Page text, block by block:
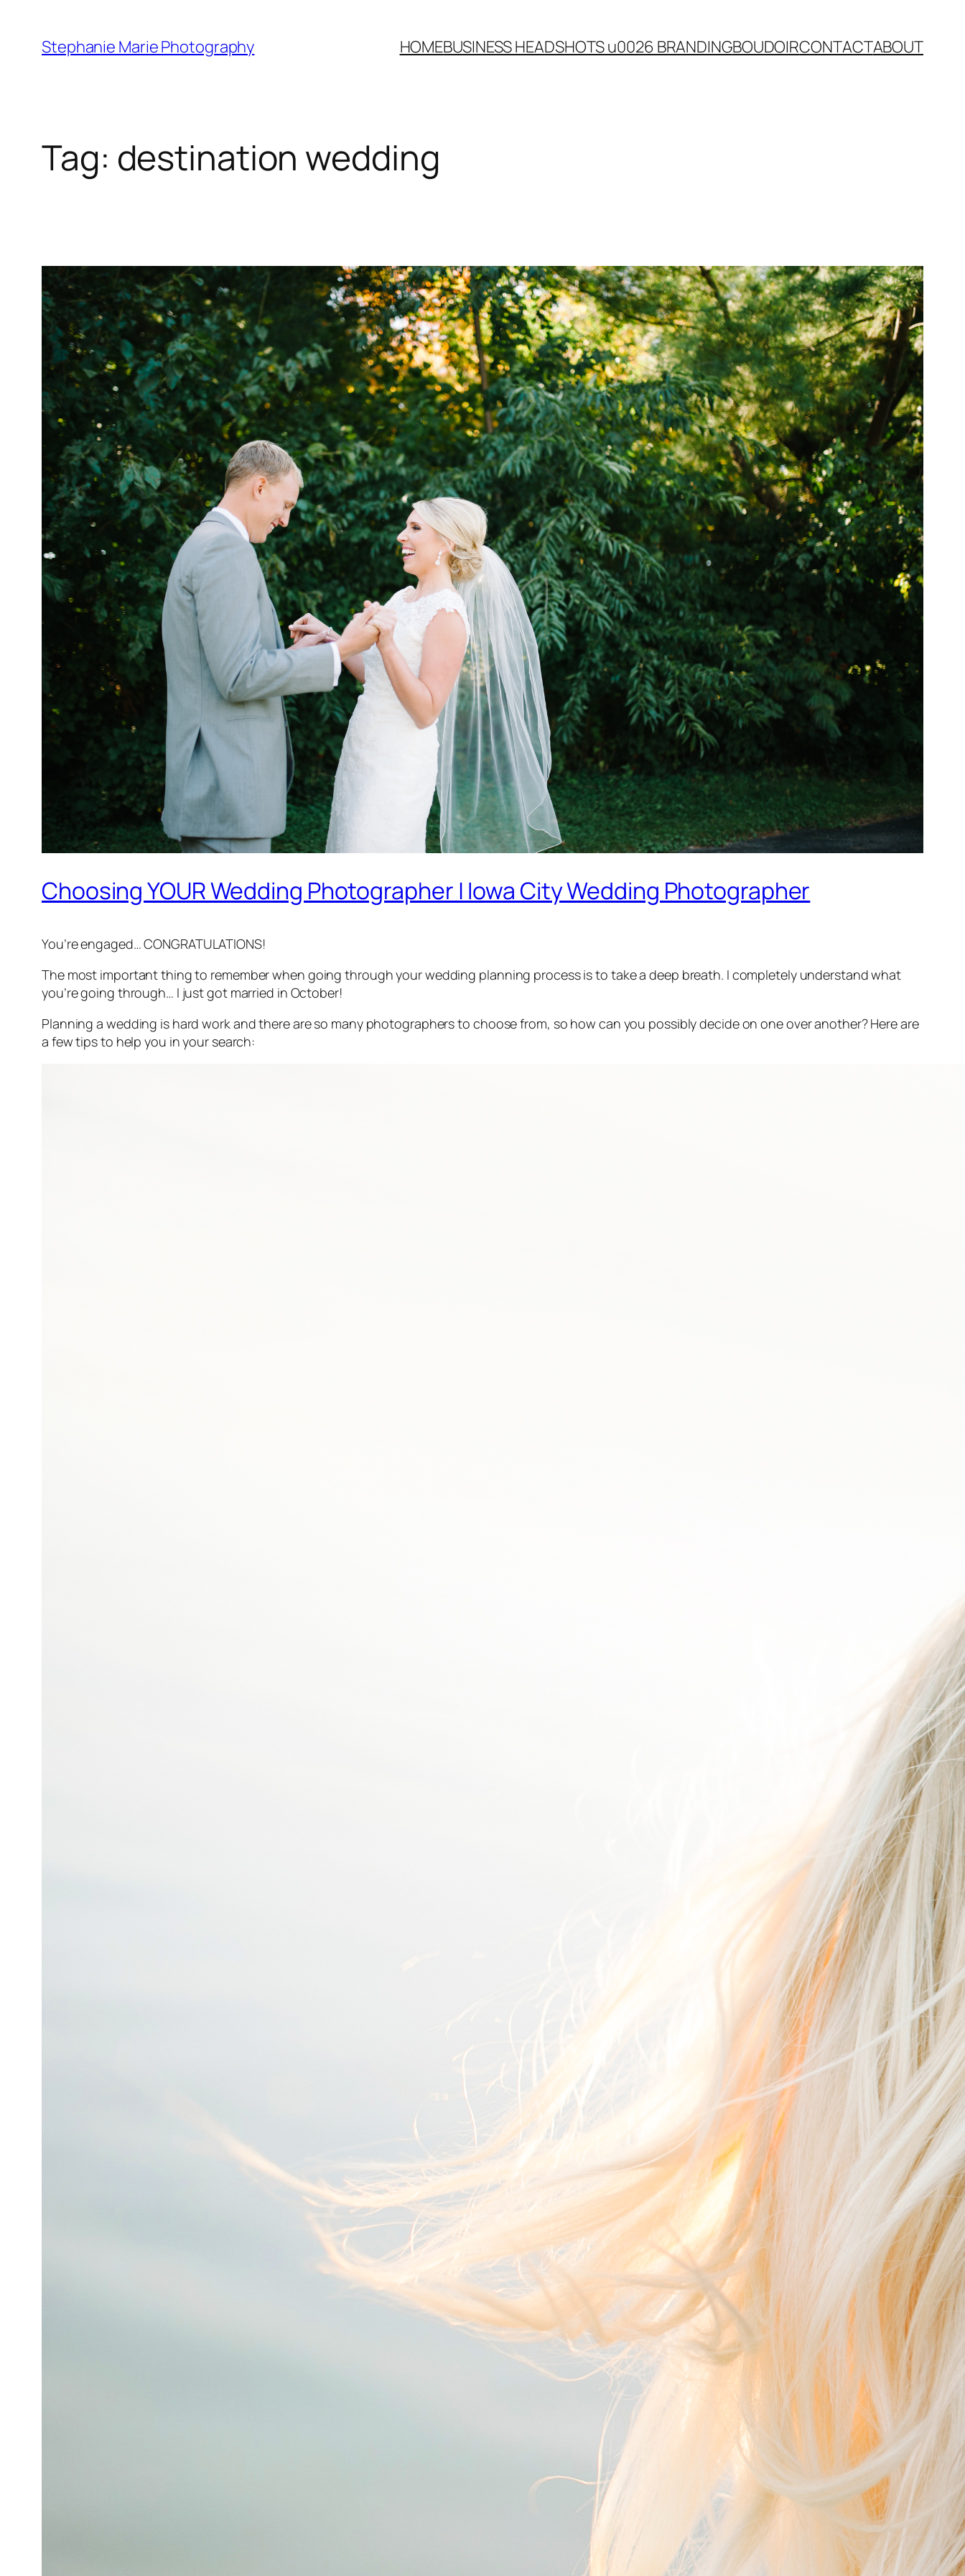
content
Stephanie Marie Photography HOMEBUSINESS HEADSHOTS u0026 BRANDINGBOUDOIRCONTACTABOUT
Tag: destination wedding
Choosing YOUR Wedding Photographer | Iowa City Wedding Photographer
You’re engaged… CONGRATULATIONS!
The most important thing to remember when going through your wedding planning process is to take a deep breath. I completely understand what
you’re going through… I just got married in October!
Planning a wedding is hard work and there are so many photographers to choose from, so how can you possibly decide on one over another? Here are
a few tips to help you in your search: